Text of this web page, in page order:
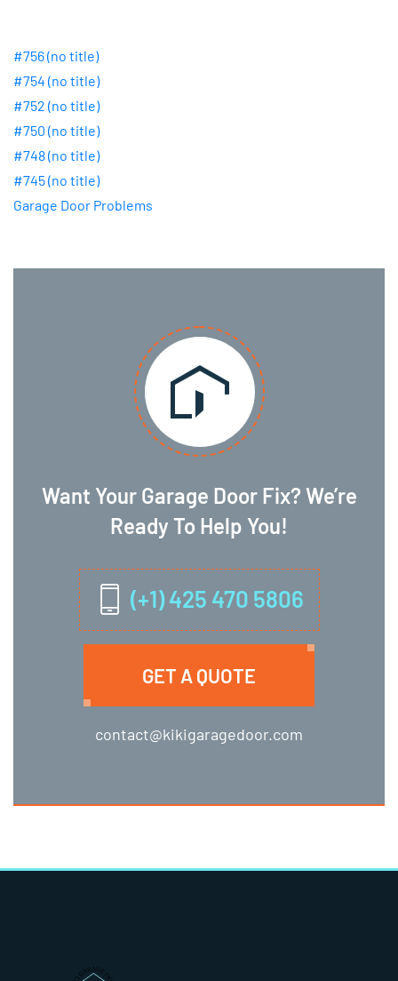
#756 (no title)
#754 (no title)
#752 (no title)
#750 (no title)
#748 (no title)
#745 (no title)
Garage Door Problems
Want Your Garage Door Fix? We’re
Ready To Help You!
(+1) 425 470 5806
GET A QUOTE
contact@kikigaragedoor.com